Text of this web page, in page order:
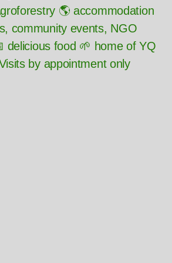
🌎 accommodation
community events, NGO
delicious food 🌱 home of YQ
by appointment only